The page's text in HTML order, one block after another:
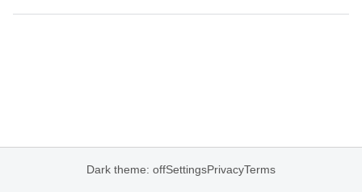
Dark theme: offSettingsPrivacyTerms